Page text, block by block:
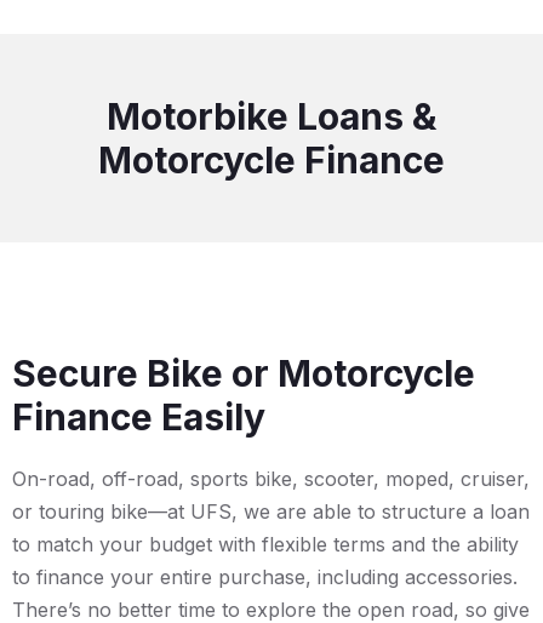
Motorbike Loans &
Motorcycle Finance
Secure Bike or Motorcycle
Finance Easily
On-road, off-road, sports bike, scooter, moped, cruiser,
or touring bike—at UFS, we are able to structure a loan
to match your budget with flexible terms and the ability
to finance your entire purchase, including accessories.
There’s no better time to explore the open road, so give